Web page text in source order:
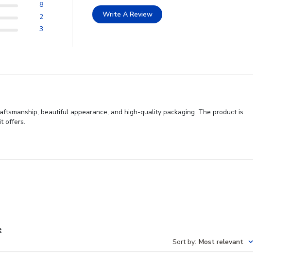
8
2
3
Write A Review
beautiful appearance, and high-quality packaging. The product is
offers.
Sort by: Most relevant